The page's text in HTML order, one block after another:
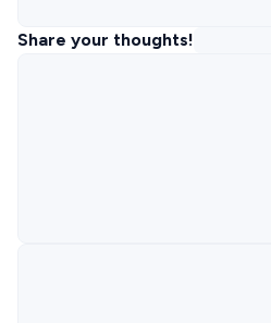
Share your thoughts!